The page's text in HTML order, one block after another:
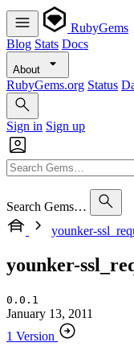
RubyGems
Blog Stats Docs
About
RubyGems.org Status
Sign in Sign up
Search Gems…
younker-
younker-
0.0.1
January 13, 2011
1 Version